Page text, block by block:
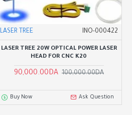
LASER TREE INO-000422
LASER TREE 20W OPTICAL POWER LASER
HEAD FOR CNC K20
90,000.00DA 100,000.00DA
Buy Now Ask Question